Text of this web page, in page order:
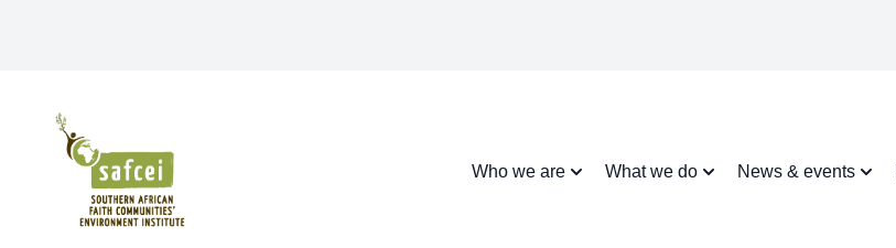
SAFCEI
Who we are What we do News & events